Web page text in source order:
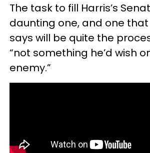
The task to fill Harris’s
daunting one, and one
says will be quite the
“not something he’d wish
enemy.”